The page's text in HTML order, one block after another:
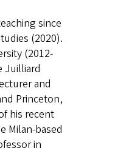
since
(2020).
(2012-
Juilliard
and
Princeton,
his recent
Milan-based
in